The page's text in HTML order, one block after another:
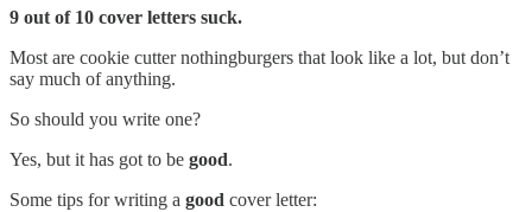
9 out of 10 cover letters suck.
Most are cookie cutter nothingburgers that look like a lot, but don’t
say much of anything.
So should you write one?
Yes, but it has got to be good.
Some tips for writing a good cover letter: